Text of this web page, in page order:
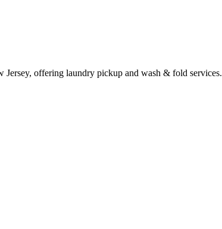
offering laundry pickup and wash & fold services.